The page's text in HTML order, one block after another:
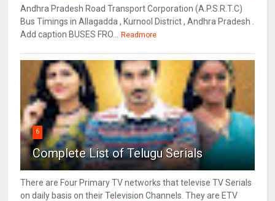
Andhra Pradesh Road Transport Corporation (A.P.S.R.T.C)
Bus Timings in Allagadda , Kurnool District , Andhra Pradesh .
Add caption BUSES FRO...
Readmore
6
Complete List of Telugu Serials
There are Four Primary TV networks that televise TV Serials
on daily basis on their Television Channels. They are ETV